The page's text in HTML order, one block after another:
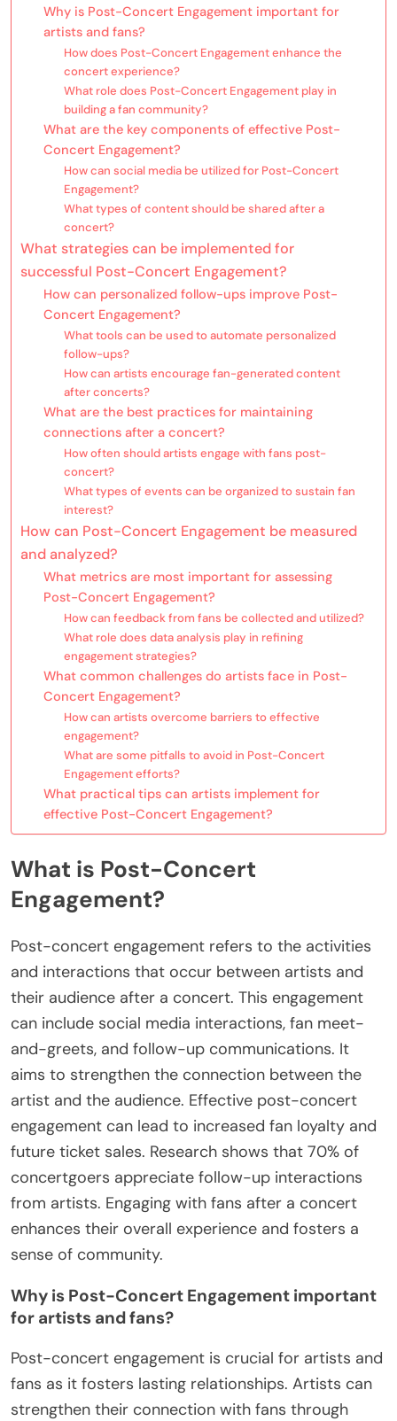
Why is Post-Concert Engagement important for
artists and fans?
How does Post-Concert Engagement enhance the
concert experience?
What role does Post-Concert Engagement play in
building a fan community?
What are the key components of effective Post-
Concert Engagement?
How can social media be utilized for Post-Concert
Engagement?
What types of content should be shared after a
concert?
What strategies can be implemented for
successful Post-Concert Engagement?
How can personalized follow-ups improve Post-
Concert Engagement?
What tools can be used to automate personalized
follow-ups?
How can artists encourage fan-generated content
after concerts?
What are the best practices for maintaining
connections after a concert?
How often should artists engage with fans post-
concert?
What types of events can be organized to sustain fan
interest?
How can Post-Concert Engagement be measured
and analyzed?
What metrics are most important for assessing
Post-Concert Engagement?
How can feedback from fans be collected and utilized?
What role does data analysis play in refining
engagement strategies?
What common challenges do artists face in Post-
Concert Engagement?
How can artists overcome barriers to effective
engagement?
What are some pitfalls to avoid in Post-Concert
Engagement efforts?
What practical tips can artists implement for
effective Post-Concert Engagement?
What is Post-Concert
Engagement?
Post-concert engagement refers to the activities
and interactions that occur between artists and
their audience after a concert. This engagement
can include social media interactions, fan meet-
and-greets, and follow-up communications. It
aims to strengthen the connection between the
artist and the audience. Effective post-concert
engagement can lead to increased fan loyalty and
future ticket sales. Research shows that 70% of
concertgoers appreciate follow-up interactions
from artists. Engaging with fans after a concert
enhances their overall experience and fosters a
sense of community.
Why is Post-Concert Engagement important
for artists and fans?
Post-concert engagement is crucial for artists and
fans as it fosters lasting relationships. Artists can
strengthen their connection with fans through